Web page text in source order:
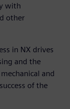
with
other
in NX drives
and the
and
of the